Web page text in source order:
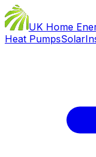
UK Home
Heat PumpsSolar